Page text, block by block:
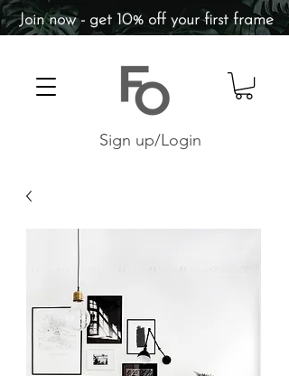
Sign up/Login
Join now - get 10% off your first frame